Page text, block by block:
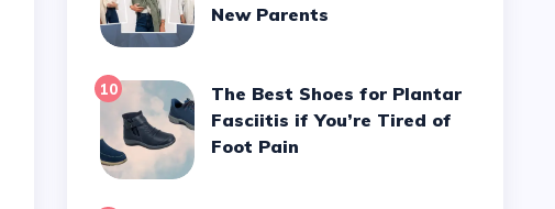
New Parents
10
The Best Shoes for Plantar
Fasciitis if You’re Tired of
Foot Pain